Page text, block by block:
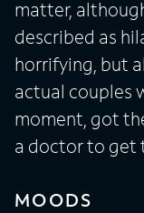
matter,
described as
horrifying, but
actual couples
moment, got
a doctor to get
MOODS